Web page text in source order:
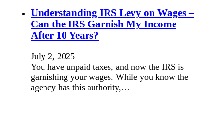
Understanding IRS Levy on Wages –
Can the IRS Garnish My Income
After 10 Years?
July 2, 2025
You have unpaid taxes, and now the IRS is
garnishing your wages. While you know the
agency has this authority,…